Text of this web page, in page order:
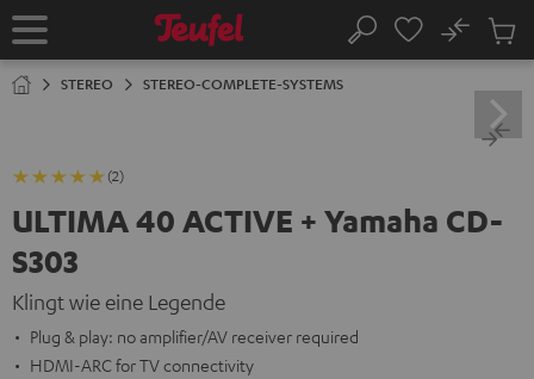
TO
Home Search
No
Cart
STEREO STEREO-COMPLETE-SYSTEMS
(2)
ULTIMA 40 ACTIVE + Yamaha CD-
S303
Klingt wie eine Legende
Plug & play: no amplifier/AV receiver required
HDMI-ARC for TV connectivity